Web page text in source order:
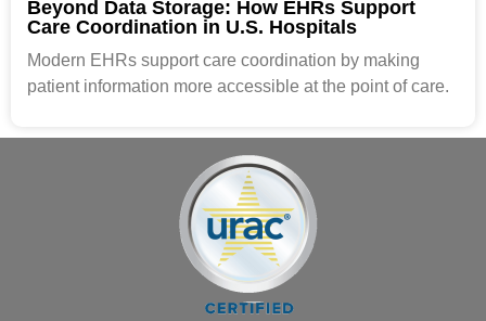
Beyond Data Storage: How EHRs Support
Care Coordination in U.S. Hospitals
Modern EHRs support care coordination by making
patient information more accessible at the point of care.